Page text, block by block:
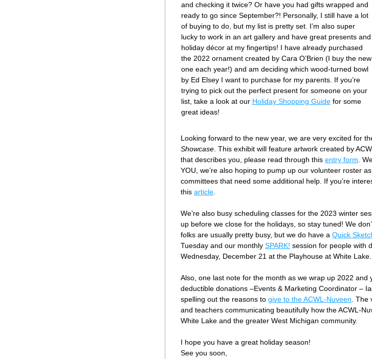
and checking it twice? Or have you had gifts wrapped and
ready to go since September?! Personally, I still have a lot
of buying to do, but my list is pretty set. I’m also super
lucky to work in an art gallery and have great presents and
holiday décor at my fingertips! I have already purchased
the 2022 ornament created by Cara O’Brien (I buy the new
one each year!) and am deciding which wood-turned bowl
by Ed Elsey I want to purchase for my parents. If you’re
trying to pick out the perfect present for someone on your
list, take a look at our Holiday Shopping Guide for some
great ideas!
Looking forward to the new year, we are very excited for
Showcase . This exhibit will feature artwork created by
that describes you, please read through this entry form .
YOU, we’re also hoping to pump up our volunteer roster
committees that need some additional help. If you’re
this article
We’re also busy scheduling classes for the 2023 winter
up before we close for the holidays, so stay tuned! We
folks are usually pretty busy, but we do have a Quick
Tuesday and our monthly SPARK! session for people with
Wednesday, December 21 at the Playhouse at White Lake.
Also, one last note for the month as we wrap up 2022
deductible donations –Events & Marketing Coordinator –
spelling out the reasons to give to the ACWL-Nuveen .
and teachers communicating beautifully how the ACWL-
White Lake and the greater West Michigan community.
I hope you have a great holiday season!
See you soon,